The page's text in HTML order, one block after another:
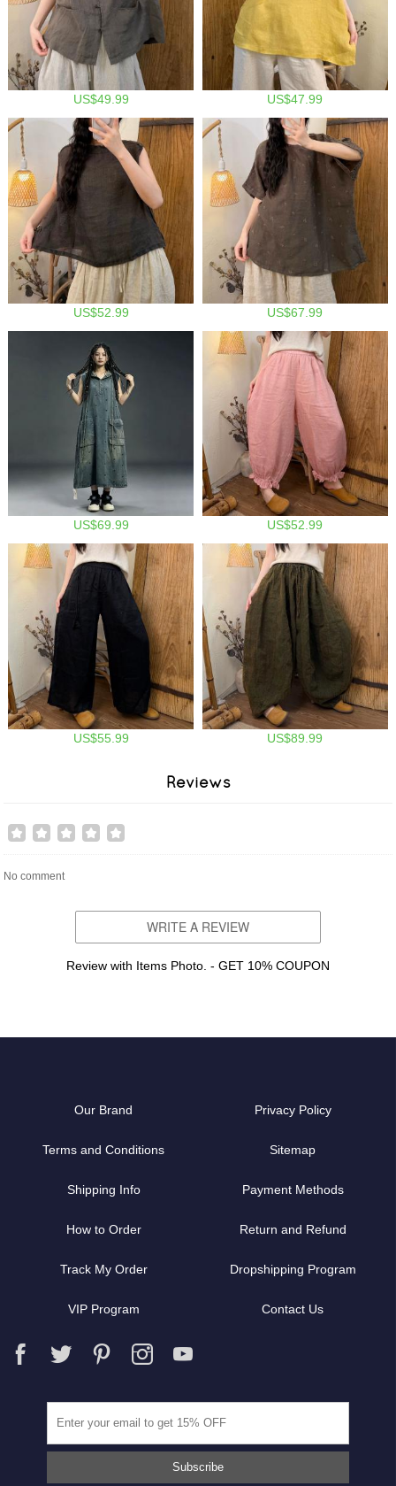
US$49.99 US$47.99
US$52.99 US$67.99
US$69.99 US$52.99
US$55.99 US$89.99
Reviews
No comment
WRITE A REVIEW
Review with Items Photo. - GET 10% COUPON
Our Brand Privacy Policy
Terms and Conditions Sitemap
Shipping Info Payment Methods
How to Order Return and Refund
Track My Order Dropshipping Program
VIP Program Contact Us